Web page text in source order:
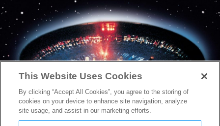
This Website Uses Cookies
By clicking “Accept All Cookies”, you agree to the storing of
cookies on your device to enhance site navigation, analyze
site usage, and assist in our marketing efforts.